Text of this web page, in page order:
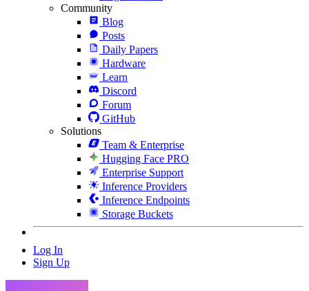
Community
Blog
Posts
Daily Papers
Hardware
Learn
Discord
Forum
GitHub
Solutions
Team & Enterprise
Hugging Face PRO
Enterprise Support
Inference Providers
Inference Endpoints
Storage Buckets
Log In
Sign Up